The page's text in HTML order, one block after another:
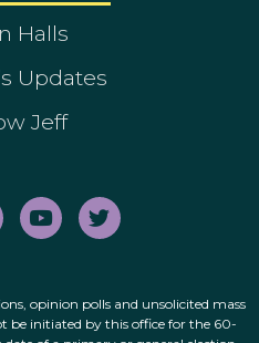
Halls
Updates
Jeff
opinion polls and unsolicited mass
be initiated by this office for the 60-